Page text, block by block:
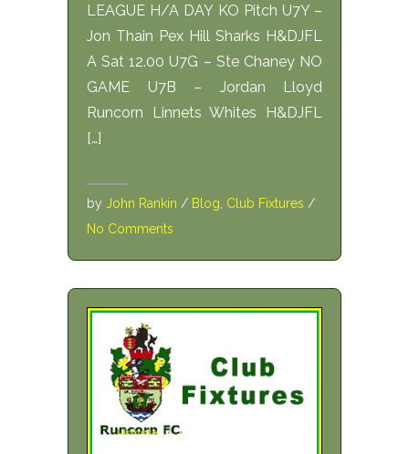
LEAGUE H/A DAY KO Pitch U7Y –
Jon Thain Pex Hill Sharks H&DJFL
A Sat 12.00 U7G – Ste Chaney NO
GAME U7B – Jordan Lloyd
Runcorn Linnets Whites H&DJFL
[…]
by John Rankin / Blog Club Fixtures /
No Comments